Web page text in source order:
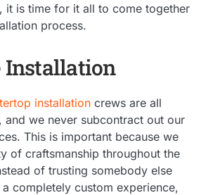
it is time for it all to come together
process.
Installation
installation crews are all
and we never subcontract out our
This is important because we
of craftsmanship throughout the
of trusting somebody else
completely custom experience,